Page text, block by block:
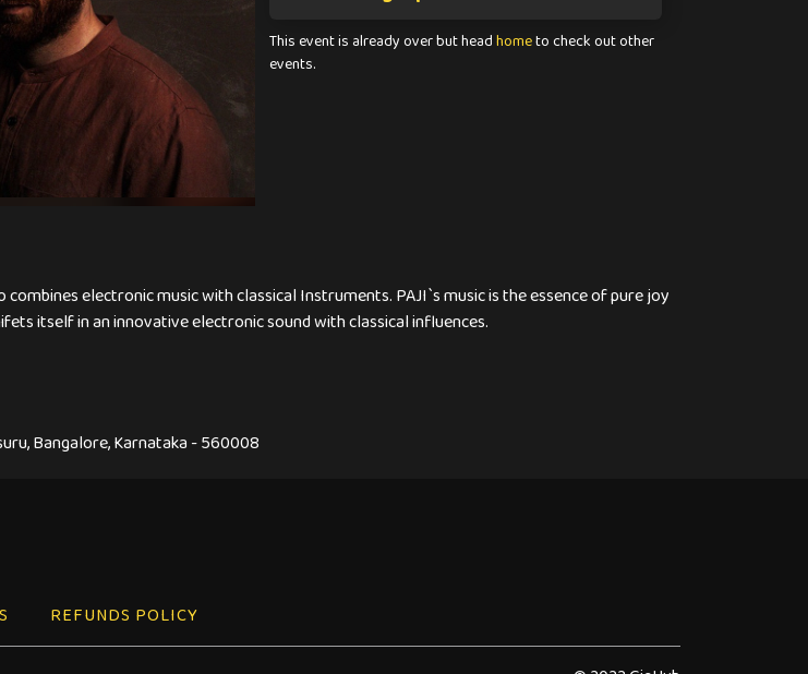
This event is already over but headhometo check out other
events.
electronic music with classical Instruments. PAJI`s music is the essence of pure joy
itself in an innovative electronic sound with classical influences.
Bangalore, Karnataka - 560008
REFUNDS POLICY